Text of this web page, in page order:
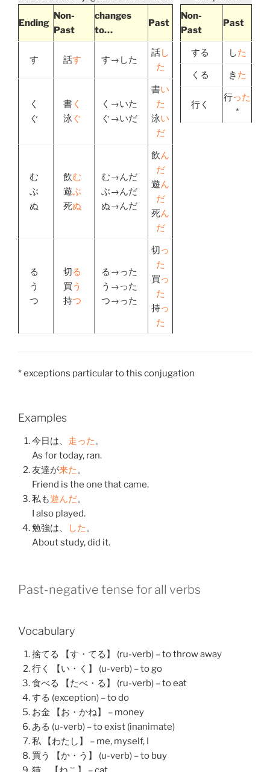
Ending
Non-
Past
changes
to…
Past
す 話す す→した
話し
た
く
ぐ
書く
泳ぐ
く→いた
ぐ→いだ
書い
た
泳い
だ
む
ぶ
ぬ
飲む
遊ぶ
死ぬ
む→んだ
ぶ→んだ
ぬ→んだ
飲ん
だ
遊ん
だ
死ん
だ
る
う
つ
切る
買う
持つ
る→った
う→った
つ→った
切っ
た
買っ
た
持っ
た
Non-
Past
Past
する した
くる き た
行く
行った
*
* exceptions particular to this conjugation
Examples
今日は、 走った。
As for today, ran.
友達が来た。
Friend is the one that came.
私も遊んだ。
I also played.
勉強は、 した。
About study, did it.
Past-negative tense for all verbs
Vocabulary
捨てる 【す・てる】 (ru-verb) – to throw away
行く 【い・く】 (u-verb) – to go
食べる 【たべ・る】 (ru-verb) – to eat
する (exception) – to do
お金 【お・かね】 – money
ある (u-verb) – to exist (inanimate)
私 【わたし】 – me, myself, I
買う 【か・う】 (u-verb) – to buy